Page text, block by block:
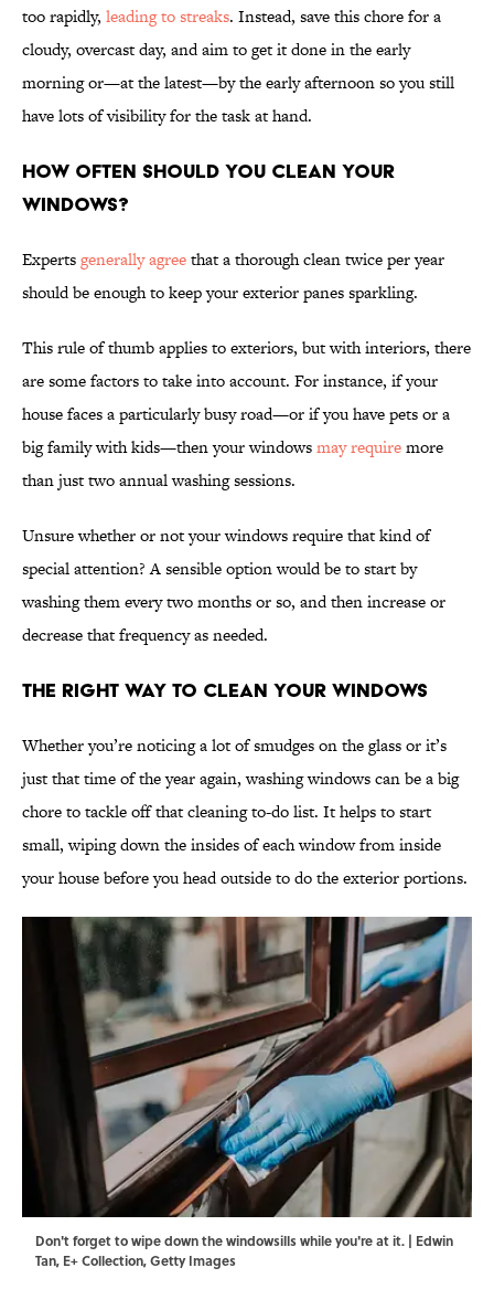
too rapidly, leading to streaks. Instead, save this chore for a
cloudy, overcast day, and aim to get it done in the early
morning or—at the latest—by the early afternoon so you still
have lots of visibility for the task at hand.
How Often Should You Clean Your
Windows?
Expertsgenerally agreethat a thorough clean twice per year
should be enough to keep your exterior panes sparkling.
This rule of thumb applies to exteriors, but with interiors, there
are some factors to take into account. For instance, if your
house faces a particularly busy road—or if you have pets or a
big family with kids—then your windowsmay requiremore
than just two annual washing sessions.
Unsure whether or not your windows require that kind of
special attention? A sensible option would be to start by
washing them every two months or so, and then increase or
decrease that frequency as needed.
The Right Way to Clean Your Windows
Whether you’re noticing a lot of smudges on the glass or it’s
just that time of the year again, washing windows can be a big
chore to tackle off that cleaning to-do list. It helps to start
small, wiping down the insides of each window from inside
your house before you head outside to do the exterior portions.
Don't forget to wipe down the windowsills while you're at it. | Edwin
Tan, E+ Collection, Getty Images